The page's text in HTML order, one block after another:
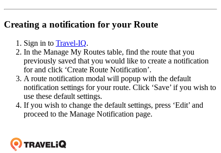
Creating a notification for your Route
Sign in to Travel-IQ.
In the Manage My Routes table, find the route that you
previously saved that you would like to create a notification
for and click ‘Create Route Notification’.
A route notification modal will popup with the default
notification settings for your route. Click ‘Save’ if you wish to
use these default settings.
If you wish to change the default settings, press ‘Edit’ and
proceed to the Manage Notification page.